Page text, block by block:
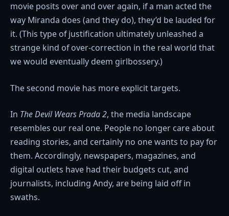
movie posits over and over again, if a man acted the
way Miranda does (and they do), they’d be lauded for
it. (This type of justification ultimately unleashed a
strange kind of over-correction in the real world that
we would eventually deem girlbossery.)
The second movie has more explicit targets.
In The Devil Wears Prada 2, the media landscape
resembles our real one. People no longer care about
reading stories, and certainly no one wants to pay for
them. Accordingly, newspapers, magazines, and
digital outlets have had their budgets cut, and
journalists, including Andy, are being laid off in
swaths.